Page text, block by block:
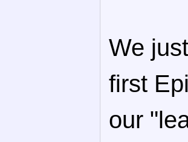
We
first
our